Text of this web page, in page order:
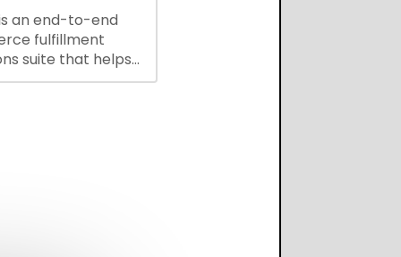
an end-to-end
fulfillment
suite that helps
save every